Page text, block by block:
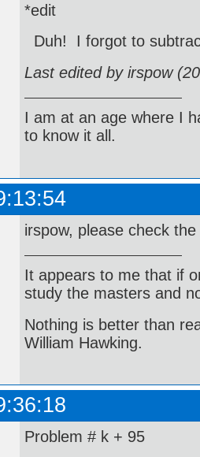
*edit
Duh! I forgot to
Last edited by irspow
I am at an age where I
to know it all.
irspow, please check
It appears to me that if
study the masters and
Nothing is better than
William Hawking.
Problem # k + 95